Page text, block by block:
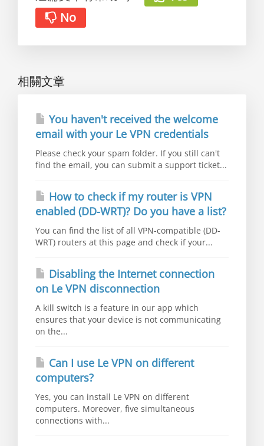
No
相關文章
You haven't received the welcome
email with your Le VPN credentials
Please check your spam folder. If you still can't
find the email, you can submit a support ticket...
How to check if my router is VPN
enabled (DD-WRT)? Do you have a list?
You can find the list of all VPN-compatible (DD-
WRT) routers at this page and check if your...
Disabling the Internet connection
on Le VPN disconnection
A kill switch is a feature in our app which
ensures that your device is not communicating
on the...
Can I use Le VPN on different
computers?
Yes, you can install Le VPN on different
computers. Moreover, five simultaneous
connections with...